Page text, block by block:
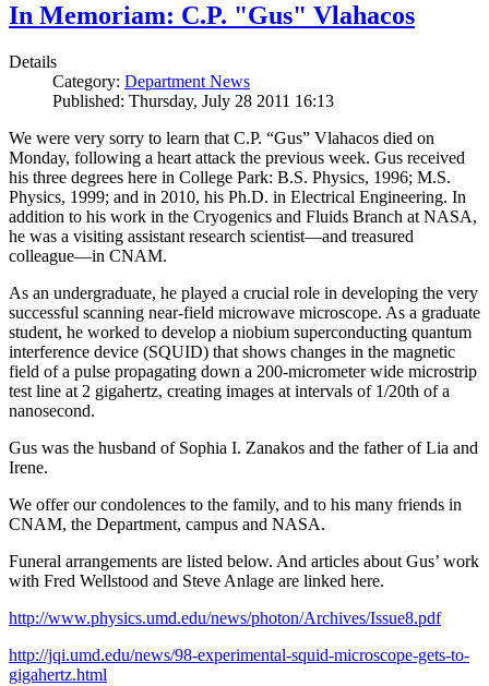
In Memoriam: C.P. "Gus" Vlahacos
Details
Category: Department News
Published: Thursday, July 28 2011 16:13
We were very sorry to learn that C.P. “Gus” Vlahacos died on
Monday, following a heart attack the previous week. Gus received
his three degrees here in College Park: B.S. Physics, 1996; M.S.
Physics, 1999; and in 2010, his Ph.D. in Electrical Engineering. In
addition to his work in the Cryogenics and Fluids Branch at NASA,
he was a visiting assistant research scientist—and treasured
colleague—in CNAM.
As an undergraduate, he played a crucial role in developing the very
successful scanning near-field microwave microscope. As a graduate
student, he worked to develop a niobium superconducting quantum
interference device (SQUID) that shows changes in the magnetic
field of a pulse propagating down a 200-micrometer wide microstrip
test line at 2 gigahertz, creating images at intervals of 1/20th of a
nanosecond.
Gus was the husband of Sophia I. Zanakos and the father of Lia and
Irene.
We offer our condolences to the family, and to his many friends in
CNAM, the Department, campus and NASA.
Funeral arrangements are listed below. And articles about Gus’ work
with Fred Wellstood and Steve Anlage are linked here.
http://www.physics.umd.edu/news/photon/Archives/Issue8.pdf
http://jqi.umd.edu/news/98-experimental-squid-microscope-gets-to-
gigahertz.html